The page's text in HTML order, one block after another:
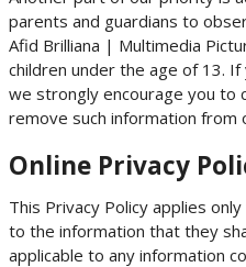
parents and guardians to
Afid Brilliana | Multimedia
children under the age of 13.
we strongly encourage you to
remove such information from
Online Privacy
This Privacy Policy applies
to the information that they
applicable to any information